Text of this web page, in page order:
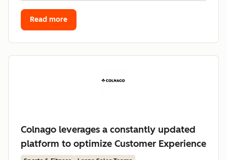
Read more
Colnago leverages a constantly updated
platform to optimize Customer Experience